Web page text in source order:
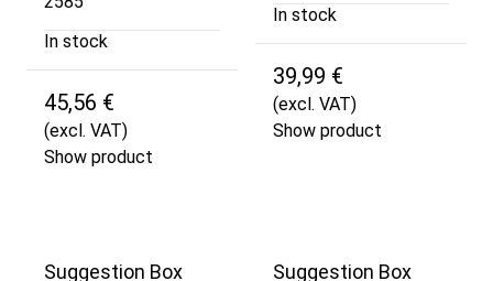
In stock
45,56 €
(excl. VAT)
Show product
In stock
39,99 €
(excl. VAT)
Show product
Suggestion Box
Suggestion Box